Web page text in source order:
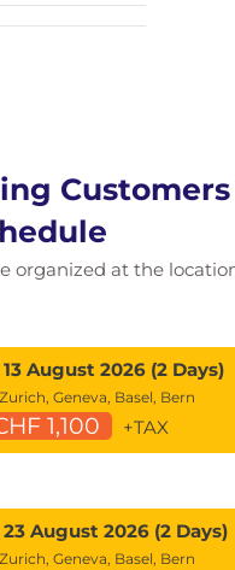
organized at the
13 August 2026 (2 Days)
Zurich, Geneva, Basel, Bern
1,100 +TAX
23 August 2026 (2 Days)
Zurich, Geneva, Basel, Bern